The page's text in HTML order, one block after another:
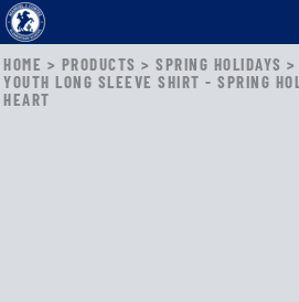
HOME > PRODUCTS > SPRING HOLIDAYS >
YOUTH LONG SLEEVE SHIRT - SPRING
HEART